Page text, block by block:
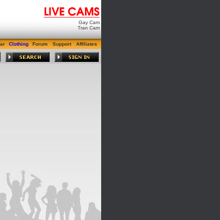
Gay Cam
Tran Cam
Clothing Forum Support Affiliates